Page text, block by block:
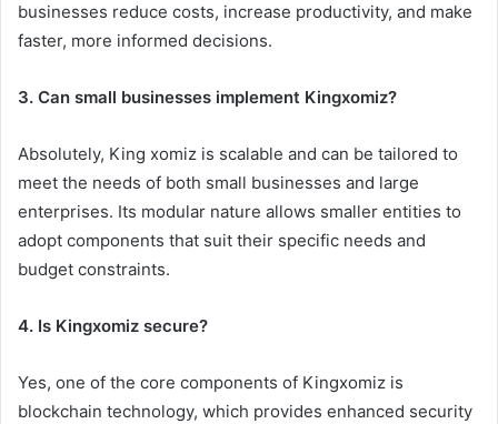
businesses reduce costs, increase productivity, and make
faster, more informed decisions.
3. Can small businesses implement Kingxomiz?
Absolutely, King xomiz is scalable and can be tailored to
meet the needs of both small businesses and large
enterprises. Its modular nature allows smaller entities to
adopt components that suit their specific needs and
budget constraints.
4. Is Kingxomiz secure?
Yes, one of the core components of Kingxomiz is
blockchain technology, which provides enhanced security